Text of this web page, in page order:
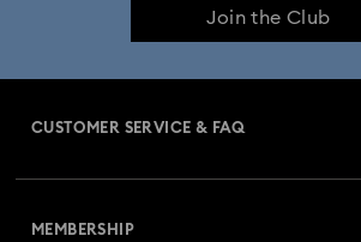
Crystal Pearl Jewelry &
Rhodium Plated Jewelry
Join the Club
CUSTOMER SERVICE & FAQ
MEMBERSHIP